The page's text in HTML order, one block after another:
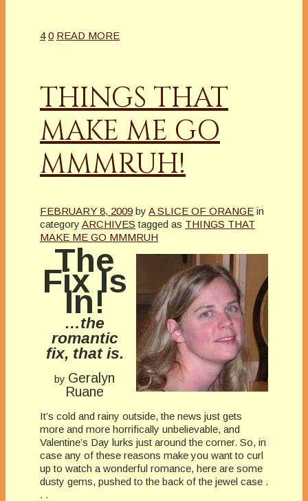
4 0 READ MORE
THINGS THAT
MAKE ME GO
MMMRUH!
FEBRUARY 8, 2009 by A SLICE OF ORANGE in
category ARCHIVES tagged as THINGS THAT
MAKE ME GO MMMRUH
The
Fix Is
In!
…the
romantic
fix, that is.
by Geralyn
Ruane
It’s cold and rainy outside, the news just gets
more and more horrifically unbelievable, and
Valentine’s Day lurks just around the corner. So, in
case any of these reasons make you want to curl
up to watch a wonderful romance, here are some
dusty gems, pushed to the back of the jewel case .
. .